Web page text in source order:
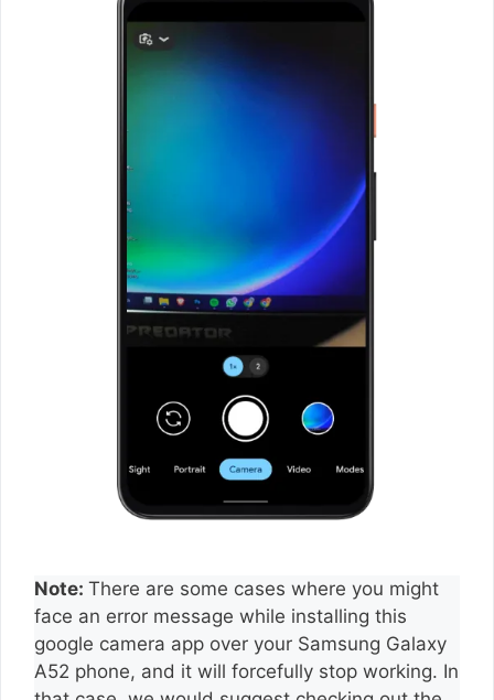
Note: There are some cases where you might
face an error message while installing this
google camera app over your Samsung Galaxy
A52 phone, and it will forcefully stop working. In